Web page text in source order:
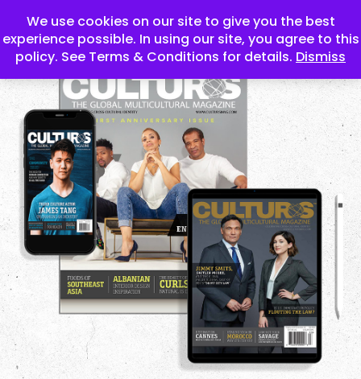
We use cookies on our site to give you the best
experience possible. In using our site, you agree to this
policy. See Terms & Conditions for details. Dismiss